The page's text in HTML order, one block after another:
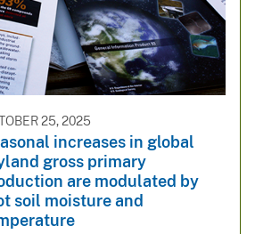
25, 2025
increases in global
gross primary
are modulated by
soil moisture and